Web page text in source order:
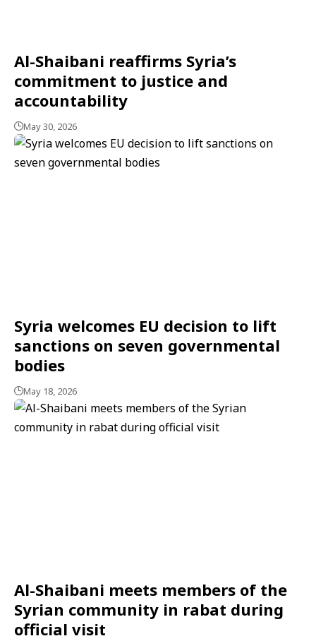
Al-Shaibani reaffirms Syria’s
commitment to justice and
accountability
May 30, 2026
Syria welcomes EU decision to lift
sanctions on seven governmental
bodies
May 18, 2026
Al-Shaibani meets members of the
Syrian community in rabat during
official visit